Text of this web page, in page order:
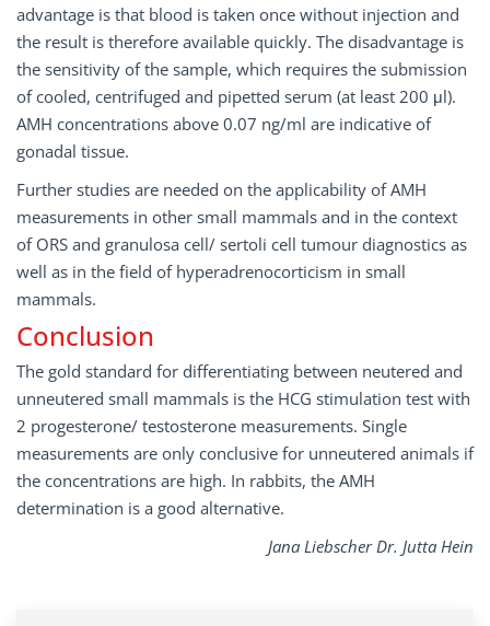
advantage is that blood is taken once without injection and
the result is therefore available quickly. The disadvantage is
the sensitivity of the sample, which requires the submission
of cooled, centrifuged and pipetted serum (at least 200 μl).
AMH concentrations above 0.07 ng/ml are indicative of
gonadal tissue.
Further studies are needed on the applicability of AMH
measurements in other small mammals and in the context
of ORS and granulosa cell/ sertoli cell tumour diagnostics as
well as in the field of hyperadrenocorticism in small
mammals.
Conclusion
The gold standard for differentiating between neutered and
unneutered small mammals is the HCG stimulation test with
2 progesterone/ testosterone measurements. Single
measurements are only conclusive for unneutered animals if
the concentrations are high. In rabbits, the AMH
determination is a good alternative.
Jana Liebscher Dr. Jutta Hein